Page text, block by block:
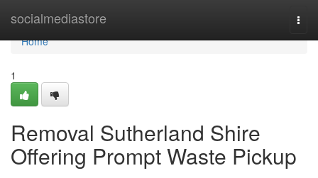
socialmediastore
Home
Home
1
Removal Sutherland Shire
Offering Prompt Waste Pickup